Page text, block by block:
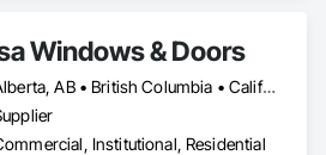
Windows & Doors
Alberta, AB • British Columbia • California • Ontario • Washington
Institutional, Residential